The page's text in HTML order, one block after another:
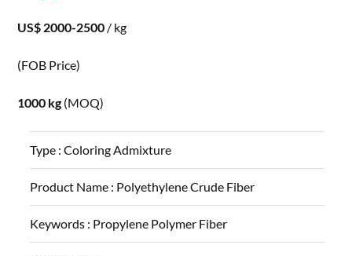
US$ 2000-2500 / kg
(FOB Price)
1000 kg (MOQ)
Type :Coloring Admixture
Product Name : Polyethylene Crude Fiber
Keywords : Propylene Polymer Fiber